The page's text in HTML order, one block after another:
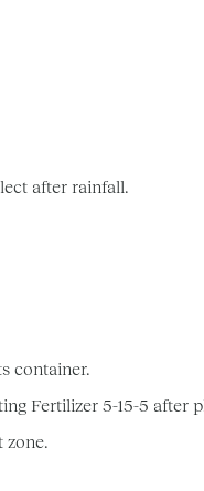
after rainfall.
container.
Fertilizer 5-15-5 after
zone.